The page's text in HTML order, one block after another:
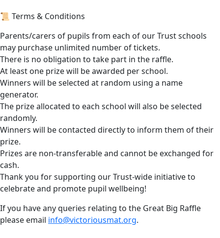
📜 Terms & Conditions
Parents/carers of pupils from each of our Trust schools
may purchase unlimited number of tickets.
There is no obligation to take part in the raffle.
At least one prize will be awarded per school.
Winners will be selected at random using a name
generator.
The prize allocated to each school will also be selected
randomly.
Winners will be contacted directly to inform them of their
prize.
Prizes are non-transferable and cannot be exchanged for
cash.
Thank you for supporting our Trust-wide initiative to
celebrate and promote pupil wellbeing!
If you have any queries relating to the Great Big Raffle
please email info@victoriousmat.org.